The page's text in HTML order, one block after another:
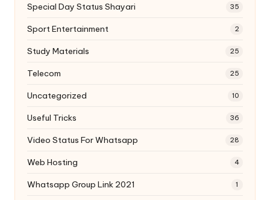
Special Day Status Shayari 35
Sport Entertainment 2
Study Materials 25
Telecom 25
Uncategorized 10
Useful Tricks 36
Video Status For Whatsapp 28
Web Hosting 4
Whatsapp Group Link 2021 1